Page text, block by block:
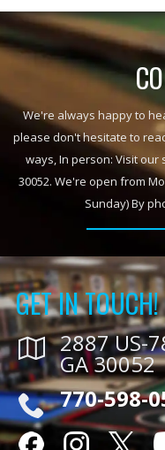
We're always happy to
please don't hesitate to
ways, In person: Visit our
30052. We're open from
Sunday) By
GET IN TOUCH!
2887 US-
GA 30052
770-598-